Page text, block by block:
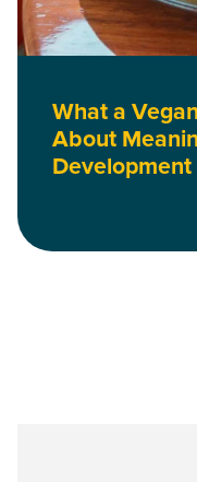
What a
About
Development